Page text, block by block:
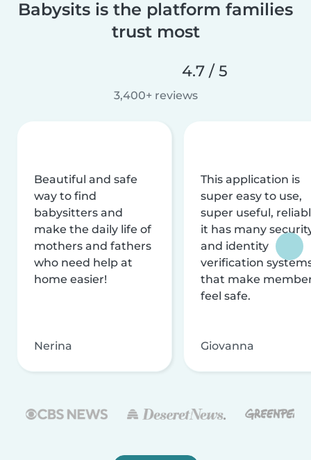
Babysits is the platform families
trust most
4.7 / 5
3,400+ reviews
Beautiful and safe
way to find
babysitters and
make the daily life of
mothers and fathers
who need help at
home easier!
Nerina
This application is
super easy to use,
super useful,
it has many
and identity
verification
that make
feel safe.
Giovanna